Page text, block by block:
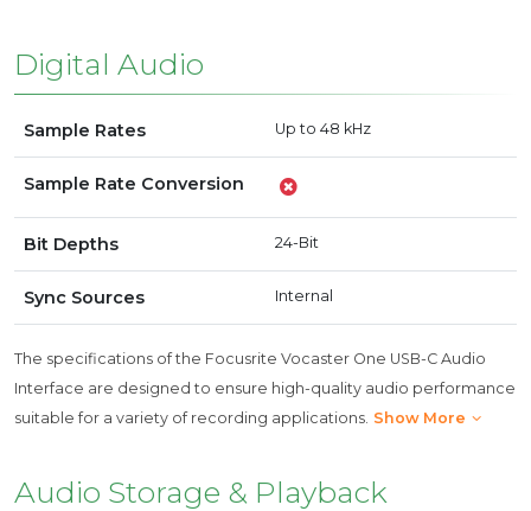
Digital Audio
Sample Rates Up to 48 kHz
Sample Rate Conversion
Bit Depths 24-Bit
Sync Sources Internal
The specifications of the Focusrite Vocaster One USB-C Audio
Interface are designed to ensure high-quality audio performance
suitable for a variety of recording applications. Show More
Audio Storage & Playback